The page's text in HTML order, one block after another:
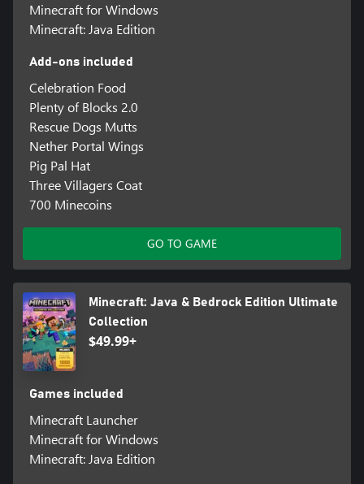
Minecraft for Windows
Minecraft: Java Edition
Add-ons included
Celebration Food
Plenty of Blocks 2.0
Rescue Dogs Mutts
Nether Portal Wings
Pig Pal Hat
Three Villagers Coat
700 Minecoins
GO TO GAME
Minecraft: Java & Bedrock Edition Ultimate
Collection
$49.99+
Games included
Minecraft Launcher
Minecraft for Windows
Minecraft: Java Edition